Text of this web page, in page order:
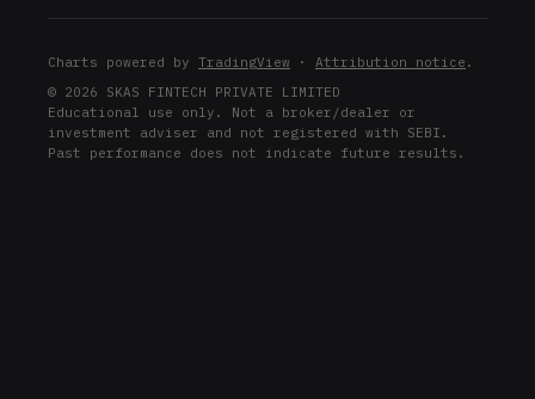
MDLZ
ADP
ADP
Charts powered by TradingView · Attribution notice .
© 2026 SKAS FINTECH PRIVATE LIMITED
Educational use only. Not a broker/dealer or
investment adviser and not registered with SEBI.
Past performance does not indicate future results.